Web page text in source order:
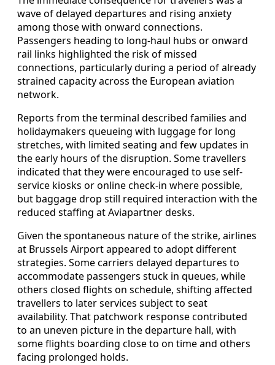
wave of delayed departures and rising anxiety
among those with onward connections.
Passengers heading to long-haul hubs or onward
rail links highlighted the risk of missed
connections, particularly during a period of already
strained capacity across the European aviation
network.
Reports from the terminal described families and
holidaymakers queueing with luggage for long
stretches, with limited seating and few updates in
the early hours of the disruption. Some travellers
indicated that they were encouraged to use self-
service kiosks or online check-in where possible,
but baggage drop still required interaction with the
reduced staffing at Aviapartner desks.
Given the spontaneous nature of the strike, airlines
at Brussels Airport appeared to adopt different
strategies. Some carriers delayed departures to
accommodate passengers stuck in queues, while
others closed flights on schedule, shifting affected
travellers to later services subject to seat
availability. That patchwork response contributed
to an uneven picture in the departure hall, with
some flights boarding close to on time and others
facing prolonged holds.